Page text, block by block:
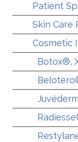
Patient
Skin Care
Cosmetic
Botox®,